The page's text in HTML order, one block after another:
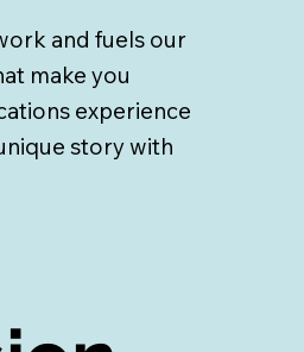
and fuels our
make you
experience
story with